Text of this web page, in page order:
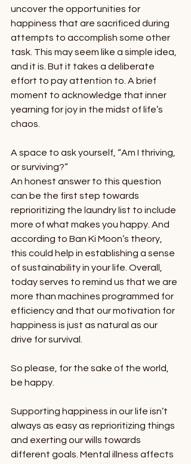
uncover the opportunities for
happiness that are sacrificed during
attempts to accomplish some other
task. This may seem like a simple idea,
and it is. But it takes a deliberate
effort to pay attention to. A brief
moment to acknowledge that inner
yearning for joy in the midst of life’s
chaos.
A space to ask yourself, “Am I thriving,
or surviving?”
An honest answer to this question
can be the first step towards
reprioritizing the laundry list to include
more of what makes you happy. And
according to Ban Ki Moon’s theory,
this could help in establishing a sense
of sustainability in your life. Overall,
today serves to remind us that we are
more than machines programmed for
efficiency and that our motivation for
happiness is just as natural as our
drive for survival.
So please, for the sake of the world,
be happy.
Supporting happiness in our life isn’t
always as easy as reprioritizing things
and exerting our wills towards
different goals. Mental illness affects